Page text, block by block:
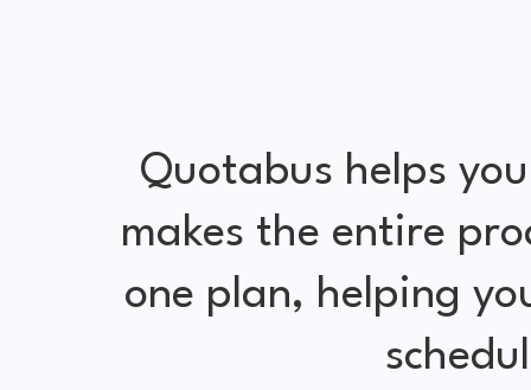
Quotabus helps
makes the entire
one plan, helping